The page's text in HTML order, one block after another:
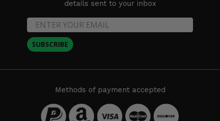
details sent to your inbox
SUBSCRIBE
Methods of payment accepted